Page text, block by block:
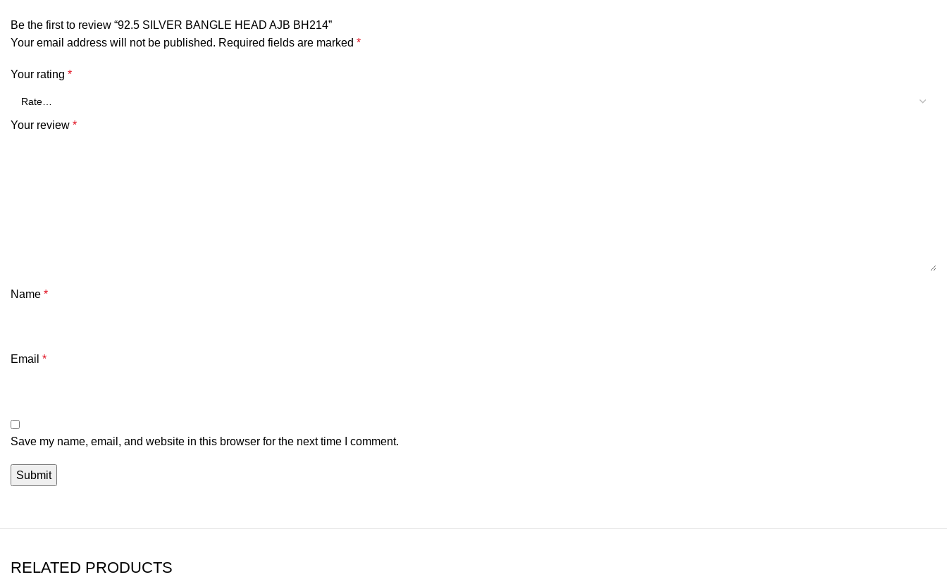
Be the first to review “92.5 SILVER BANGLE HEAD AJB BH214”
Your email address will not be published. Required fields are marked *
Your rating *
Your review *
Name *
Email *
Save my name, email, and website in this browser for the next time I comment.
RELATED PRODUCTS